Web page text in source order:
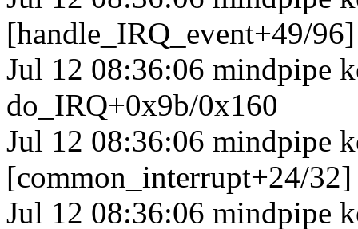
[handle_IRQ_event+49/
Jul 12 08:36:06 mindpipe
do_IRQ+0x9b/0x160
Jul 12 08:36:06 mindpipe
[common_interrupt+24/
Jul 12 08:36:06 mindpipe